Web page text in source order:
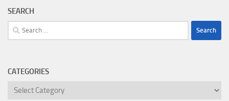
SEARCH
Search
for:
CATEGORIES
Categories